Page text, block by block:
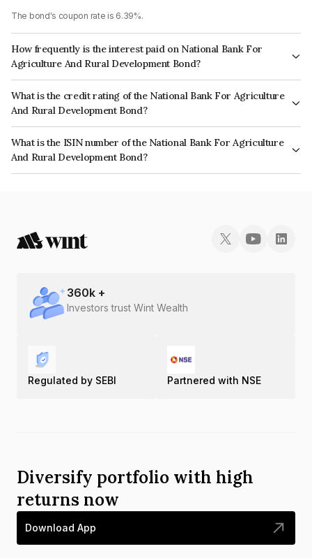
The bond's coupon rate is 6.39%.
How frequently is the interest paid on National Bank For
Agriculture And Rural Development Bond?
The interest earned from this Bond is paid Semi-Annually.
What is the credit rating of the National Bank For Agriculture
And Rural Development Bond?
The bond has been assigned a credit rating of ICRA AAA, India RatingsAAA
which reflects the issuer's creditworthiness and the likelihood of default.
What is the ISIN number of the National Bank For Agriculture
And Rural Development Bond?
The ISIN number for National Bank For Agriculture And Rural Development
360k +
Investors trust Wint Wealth
Regulated by SEBI Partnered with NSE
Diversify portfolio with high
returns now
Download App